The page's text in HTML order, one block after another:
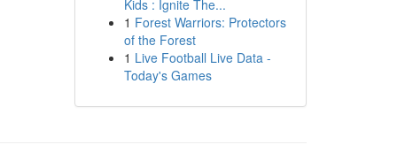
Kids : Ignite The...
1 Forest Warriors: Protectors
of the Forest
1 Live Football Live Data -
Today's Games